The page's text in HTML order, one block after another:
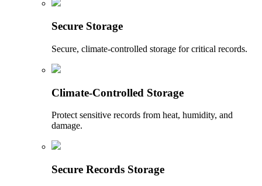
Secure Storage
Secure, climate-controlled storage for critical records.
Climate-Controlled Storage
Protect sensitive records from heat, humidity, and
damage.
Secure Records Storage